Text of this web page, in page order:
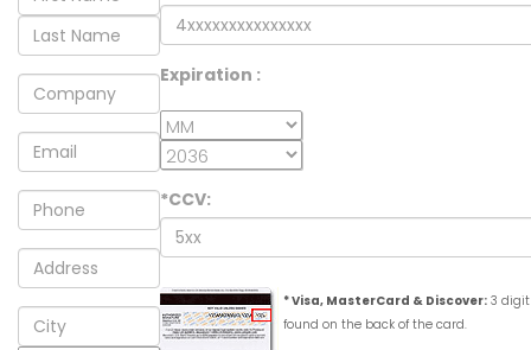
Expiration :
*CCV:
* Visa, MasterCard & Discover: 3
found on the back of the card.